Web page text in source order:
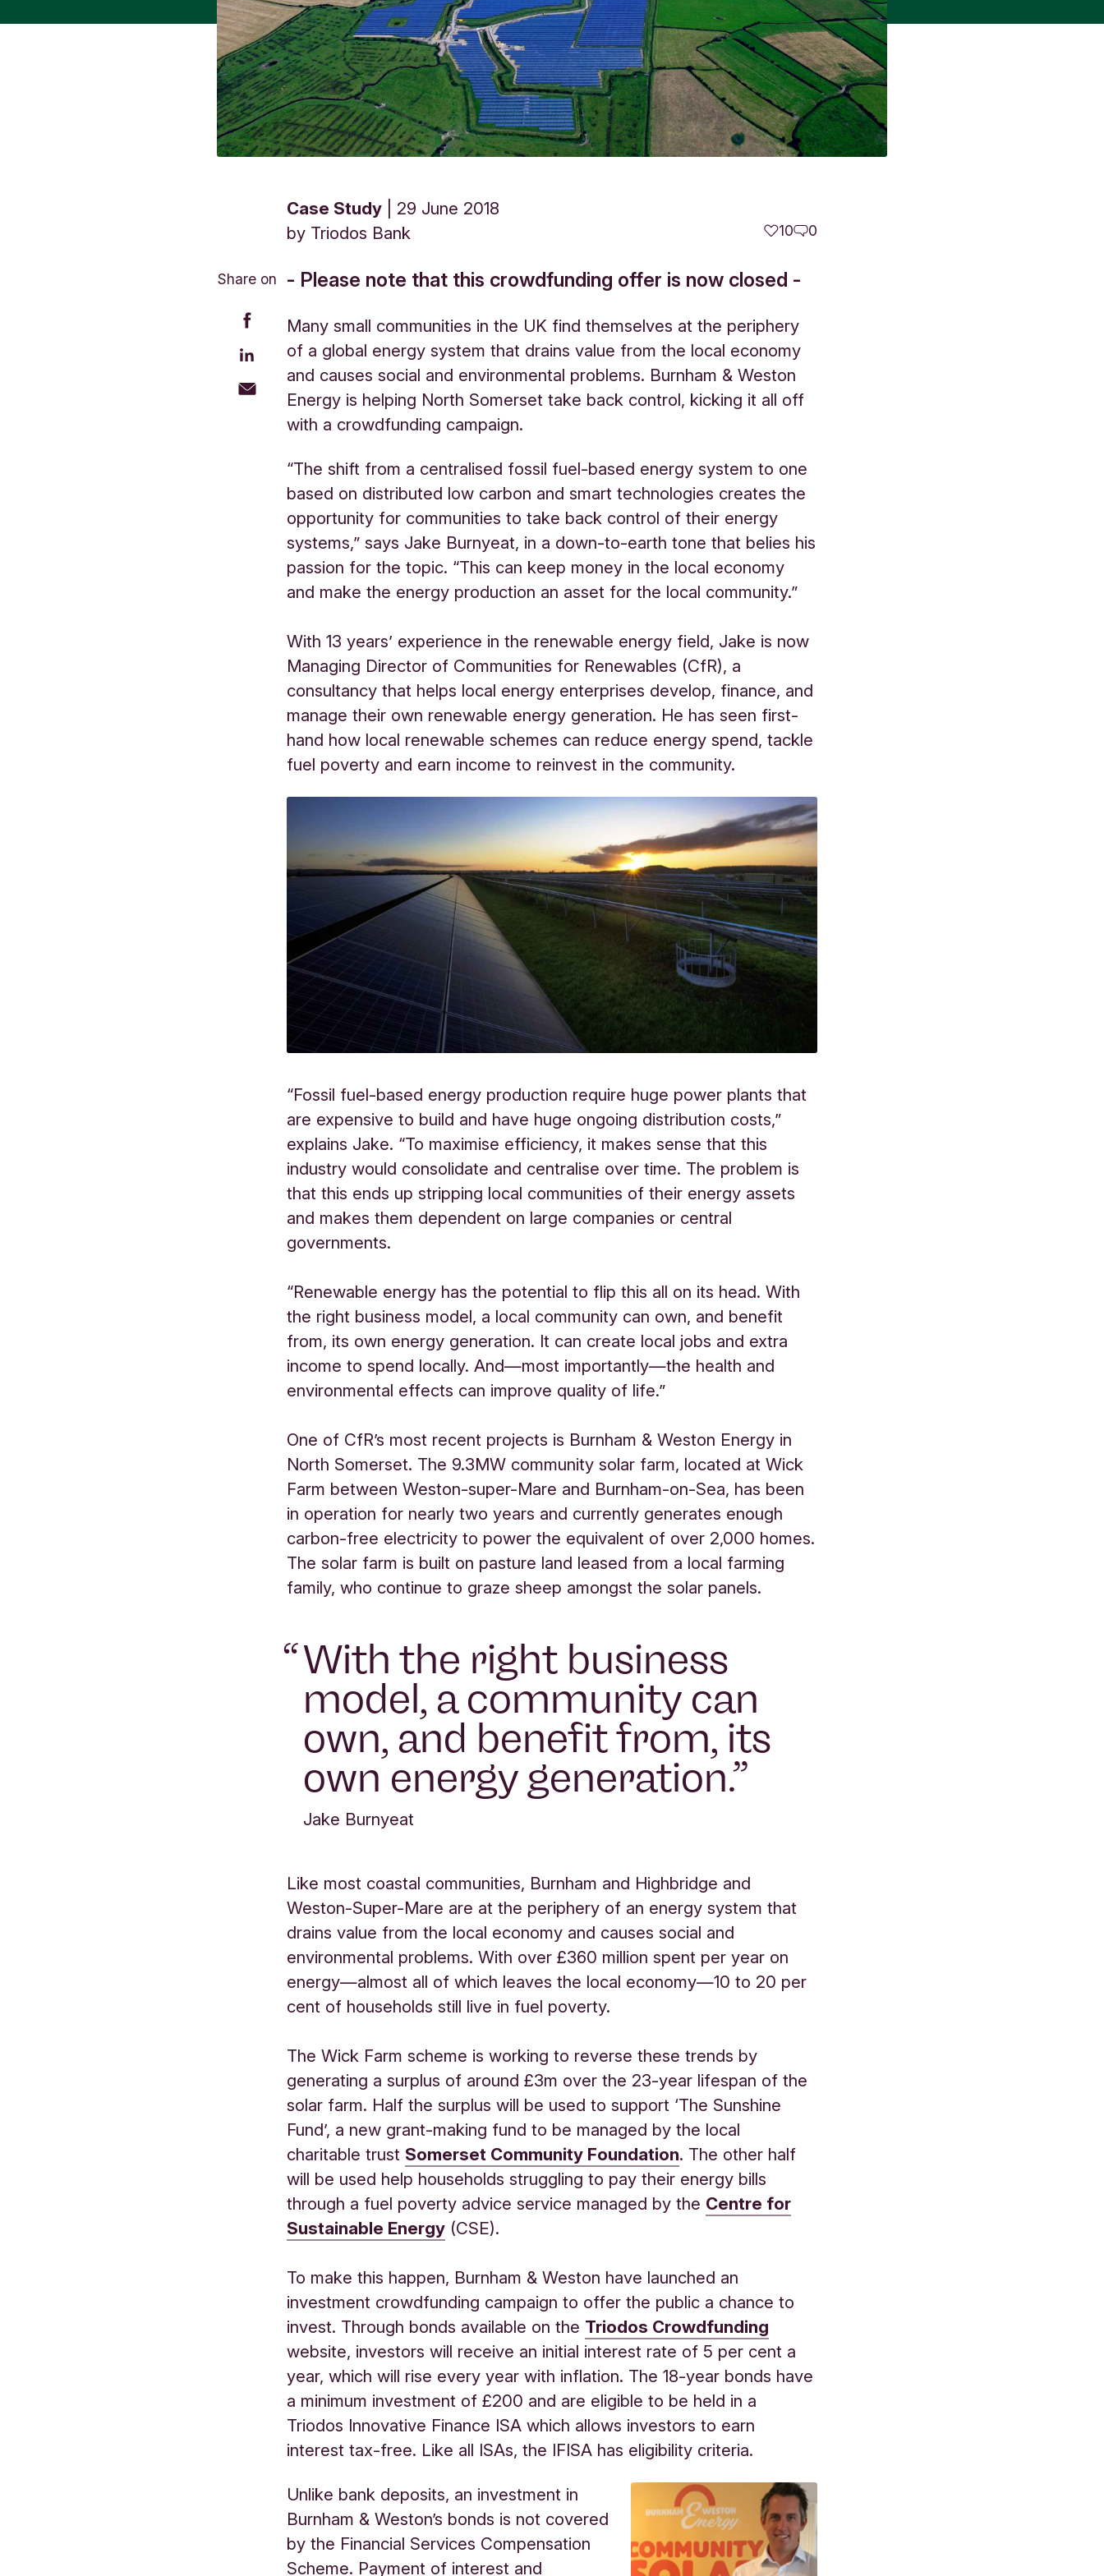
Case Study
29 June 2018
by Triodos Bank 10 0
Share on - Please note that this crowdfunding offer is now closed -
Many small communities in the UK find themselves at the periphery
of a global energy system that drains value from the local economy
and causes social and environmental problems. Burnham & Weston
Energy is helping North Somerset take back control, kicking it all off
with a crowdfunding campaign.
“The shift from a centralised fossil fuel-based energy system to one
based on distributed low carbon and smart technologies creates the
opportunity for communities to take back control of their energy
systems,” says Jake Burnyeat, in a down-to-earth tone that belies his
passion for the topic. “This can keep money in the local economy
and make the energy production an asset for the local community.”
With 13 years’ experience in the renewable energy field, Jake is now
Managing Director of Communities for Renewables (CfR), a
consultancy that helps local energy enterprises develop, finance, and
manage their own renewable energy generation. He has seen first-
hand how local renewable schemes can reduce energy spend, tackle
fuel poverty and earn income to reinvest in the community.
“Fossil fuel-based energy production require huge power plants that
are expensive to build and have huge ongoing distribution costs,”
explains Jake. “To maximise efficiency, it makes sense that this
industry would consolidate and centralise over time. The problem is
that this ends up stripping local communities of their energy assets
and makes them dependent on large companies or central
governments.
“Renewable energy has the potential to flip this all on its head. With
the right business model, a local community can own, and benefit
from, its own energy generation. It can create local jobs and extra
income to spend locally. And—most importantly—the health and
environmental effects can improve quality of life.”
One of CfR’s most recent projects is Burnham & Weston Energy in
North Somerset. The 9.3MW community solar farm, located at Wick
Farm between Weston-super-Mare and Burnham-on-Sea, has been
in operation for nearly two years and currently generates enough
carbon-free electricity to power the equivalent of over 2,000 homes.
The solar farm is built on pasture land leased from a local farming
family, who continue to graze sheep amongst the solar panels.
With the right business
model, a community can
own, and benefit from, its
own energy generation.
Jake Burnyeat
Like most coastal communities, Burnham and Highbridge and
Weston-Super-Mare are at the periphery of an energy system that
drains value from the local economy and causes social and
environmental problems. With over £360 million spent per year on
energy—almost all of which leaves the local economy—10 to 20 per
cent of households still live in fuel poverty.
The Wick Farm scheme is working to reverse these trends by
generating a surplus of around £3m over the 23-year lifespan of the
solar farm. Half the surplus will be used to support ‘The Sunshine
Fund’, a new grant-making fund to be managed by the local
charitable trust Somerset Community Foundation. The other half
will be used help households struggling to pay their energy bills
through a fuel poverty advice service managed by the Centre for
Sustainable Energy (CSE).
To make this happen, Burnham & Weston have launched an
investment crowdfunding campaign to offer the public a chance to
invest. Through bonds available on the Triodos Crowdfunding
website, investors will receive an initial interest rate of 5 per cent a
year, which will rise every year with inflation. The 18-year bonds have
a minimum investment of £200 and are eligible to be held in a
Triodos Innovative Finance ISA which allows investors to earn
interest tax-free. Like all ISAs, the IFISA has eligibility criteria.
Unlike bank deposits, an investment in
Burnham & Weston’s bonds is not covered
by the Financial Services Compensation
Scheme. Payment of interest and